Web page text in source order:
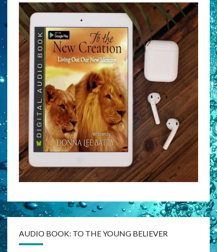
AUDIO BOOK: TO THE YOUNG BELIEVER